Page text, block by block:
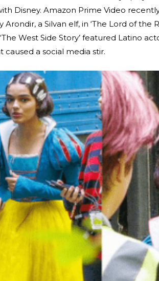
Disney. Amazon Prime Video
a Silvan elf, in ‘The Lord of the
West Side Story’ featured Latino
a social media stir.